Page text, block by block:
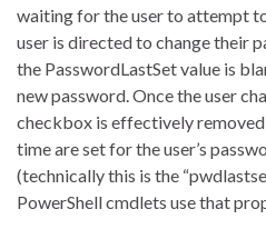
waiting for the user to attempt
user is directed to change their
the PasswordLastSet value is
new password. Once the user
checkbox is effectively
time are set for the user’s
(technically this is the
PowerShell cmdlets use that